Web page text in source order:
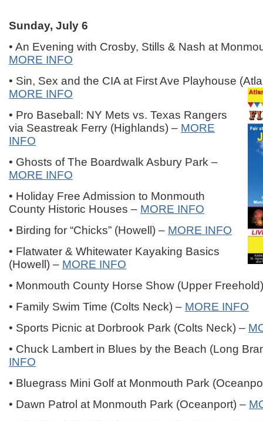
Sunday, July 6
• An Evening with Crosby, Stills & Nash at
MORE INFO
• Sin, Sex and the CIA at First Ave Playhouse
MORE INFO
• Pro Baseball: NY Mets vs. Texas Rangers
via Seastreak Ferry (Highlands) – MORE
INFO
• Ghosts of The Boardwalk Asbury Park –
MORE INFO
• Holiday Free Admission to Monmouth
County Historic Houses – MORE INFO
• Birding for “Chicks” (Howell) – MORE INFO
• Flatwater & Whitewater Kayaking Basics
(Howell) – MORE INFO
• Monmouth County Horse Show (Upper
• Family Swim Time (Colts Neck) – MORE INFO
• Sports Picnic at Dorbrook Park (Colts Neck) –
• Chuck Lambert in Blues by the Beach (Long
INFO
• Bluegrass Mini Golf at Monmouth Park
• Dawn Patrol at Monmouth Park (Oceanport) –